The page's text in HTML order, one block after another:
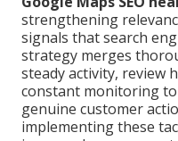
strengthening
signals that search
strategy merges
steady activity, review
constant monitoring
genuine customer
implementing these